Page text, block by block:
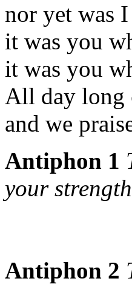
nor yet was
it was you
it was you
All day long
and we
Antiphon 1
your
Antiphon 2